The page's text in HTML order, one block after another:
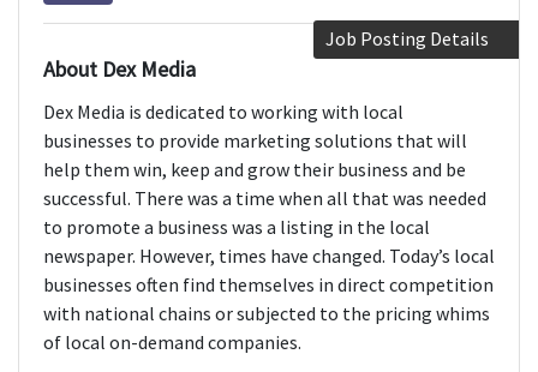
Job Posting Details
About Dex Media
Dex Media is dedicated to working with local
businesses to provide marketing solutions that will
help them win, keep and grow their business and be
successful. There was a time when all that was needed
to promote a business was a listing in the local
newspaper. However, times have changed. Today’s local
businesses often find themselves in direct competition
with national chains or subjected to the pricing whims
of local on-demand companies.